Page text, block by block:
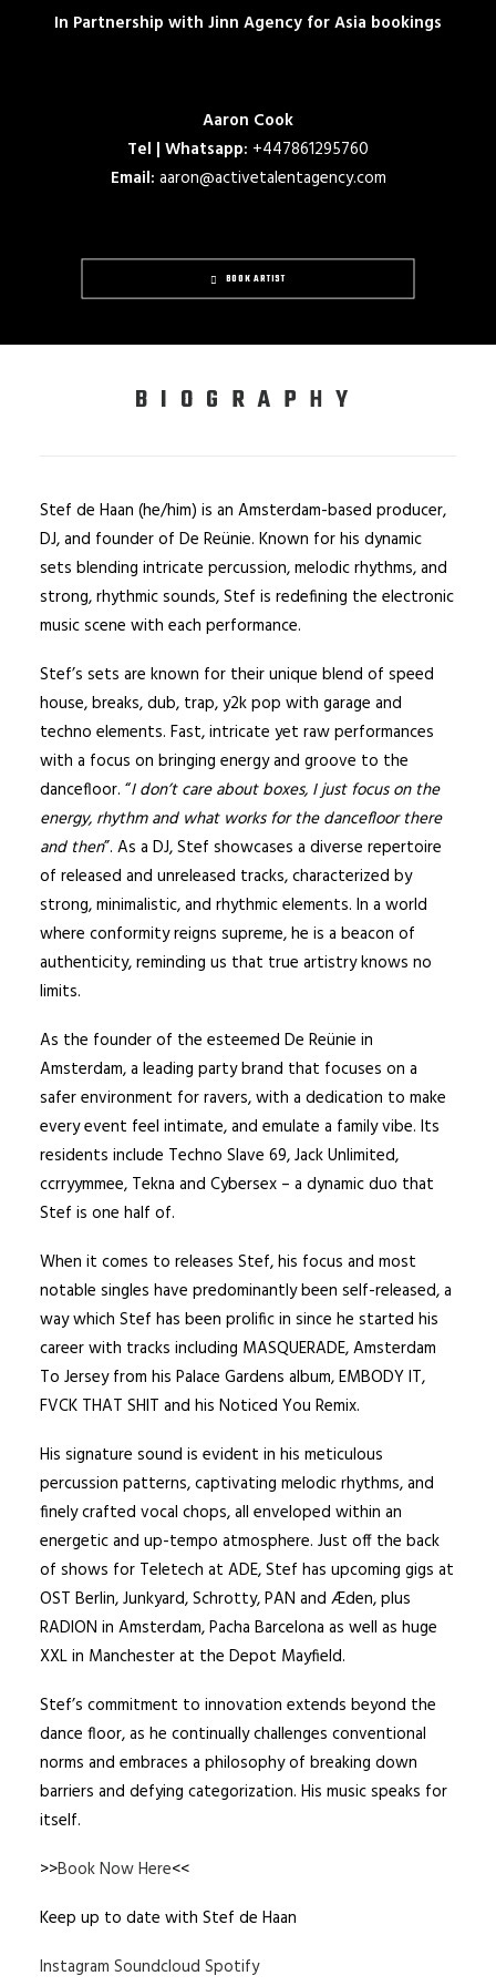
In Partnership with Jinn Agency for Asia bookings
Aaron Cook
Tel | Whatsapp: +447861295760
Email: aaron@activetalentagency.com
BOOK ARTIST
BIOGRAPHY
Stef de Haan (he/him) is an Amsterdam-based producer,
DJ, and founder of De Reünie. Known for his dynamic
sets blending intricate percussion, melodic rhythms, and
strong, rhythmic sounds, Stef is redefining the electronic
music scene with each performance.
Stef’s sets are known for their unique blend of speed
house, breaks, dub, trap, y2k pop with garage and
techno elements. Fast, intricate yet raw performances
with a focus on bringing energy and groove to the
dancefloor. “I don’t care about boxes, I just focus on the
energy, rhythm and what works for the dancefloor there
and then”. As a DJ, Stef showcases a diverse repertoire
of released and unreleased tracks, characterized by
strong, minimalistic, and rhythmic elements. In a world
where conformity reigns supreme, he is a beacon of
authenticity, reminding us that true artistry knows no
limits.
As the founder of the esteemed De Reünie in
Amsterdam, a leading party brand that focuses on a
safer environment for ravers, with a dedication to make
every event feel intimate, and emulate a family vibe. Its
residents include Techno Slave 69, Jack Unlimited,
ccrryymmee, Tekna and Cybersex – a dynamic duo that
Stef is one half of.
When it comes to releases Stef, his focus and most
notable singles have predominantly been self-released, a
way which Stef has been prolific in since he started his
career with tracks including MASQUERADE, Amsterdam
To Jersey from his Palace Gardens album, EMBODY IT,
FVCK THAT SHIT and his Noticed You Remix.
His signature sound is evident in his meticulous
percussion patterns, captivating melodic rhythms, and
finely crafted vocal chops, all enveloped within an
energetic and up-tempo atmosphere. Just off the back
of shows for Teletech at ADE, Stef has upcoming gigs at
OST Berlin, Junkyard, Schrotty, PAN and Æden, plus
RADION in Amsterdam, Pacha Barcelona as well as huge
XXL in Manchester at the Depot Mayfield.
Stef’s commitment to innovation extends beyond the
dance floor, as he continually challenges conventional
norms and embraces a philosophy of breaking down
barriers and defying categorization. His music speaks for
itself.
>>Book Now Here<<
Keep up to date with Stef de Haan
Instagram Soundcloud Spotify